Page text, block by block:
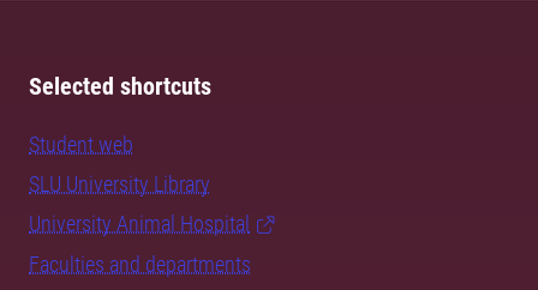
Selected shortcuts
Student web
SLU University Library
University Animal Hospital
Faculties and departments